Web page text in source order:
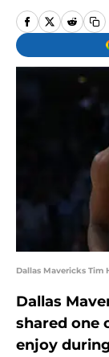
Dallas Mavericks Tim
Dallas
shared one
enjoy